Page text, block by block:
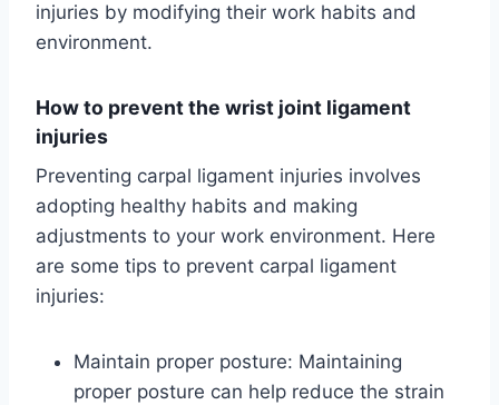
injuries by modifying their work habits and
environment.
How to prevent the wrist joint ligament
injuries
Preventing carpal ligament injuries involves
adopting healthy habits and making
adjustments to your work environment. Here
are some tips to prevent carpal ligament
injuries:
Maintain proper posture: Maintaining
proper posture can help reduce the strain